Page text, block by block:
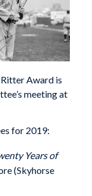
Award is
meeting at
for 2019:
Years of
(Skyhorse